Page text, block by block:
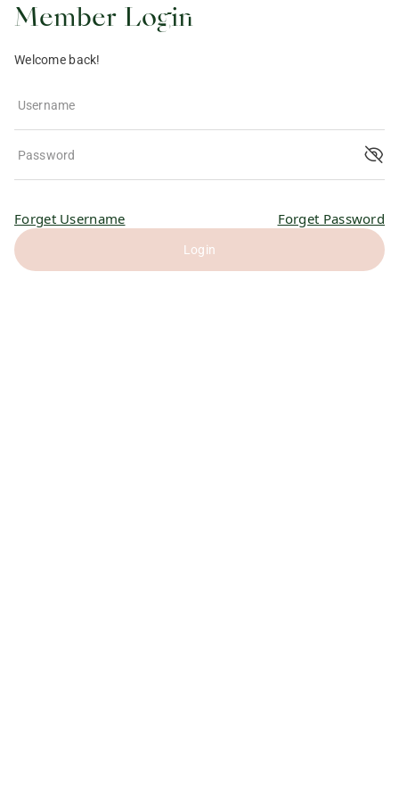
Member Login
Welcome back!
Username
Password
Login
Forget Username Forget Password